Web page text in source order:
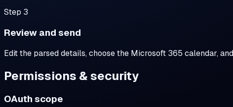
Step 3
Review and send
Edit the parsed details, choose the Microsoft 365 calendar,
Permissions & security
OAuth scope